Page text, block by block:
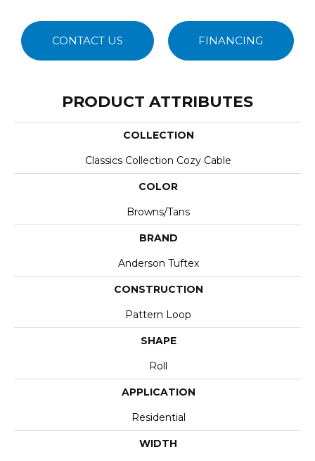
CONTACT US FINANCING
PRODUCT ATTRIBUTES
COLLECTION
Classics Collection Cozy Cable
COLOR
Browns/Tans
BRAND
Anderson Tuftex
CONSTRUCTION
Pattern Loop
SHAPE
Roll
APPLICATION
Residential
WIDTH